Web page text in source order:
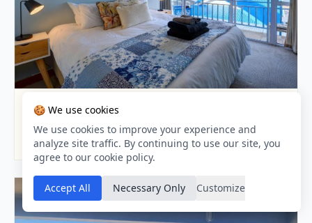
APARTMENT · 100M AWAY
Aloha At Point
9.0 / 10
🍪 We use cookies
We use cookies to improve your experience and
analyze site traffic. By continuing to use our site, you
agree to our cookie policy.
Accept All Necessary Only Customize